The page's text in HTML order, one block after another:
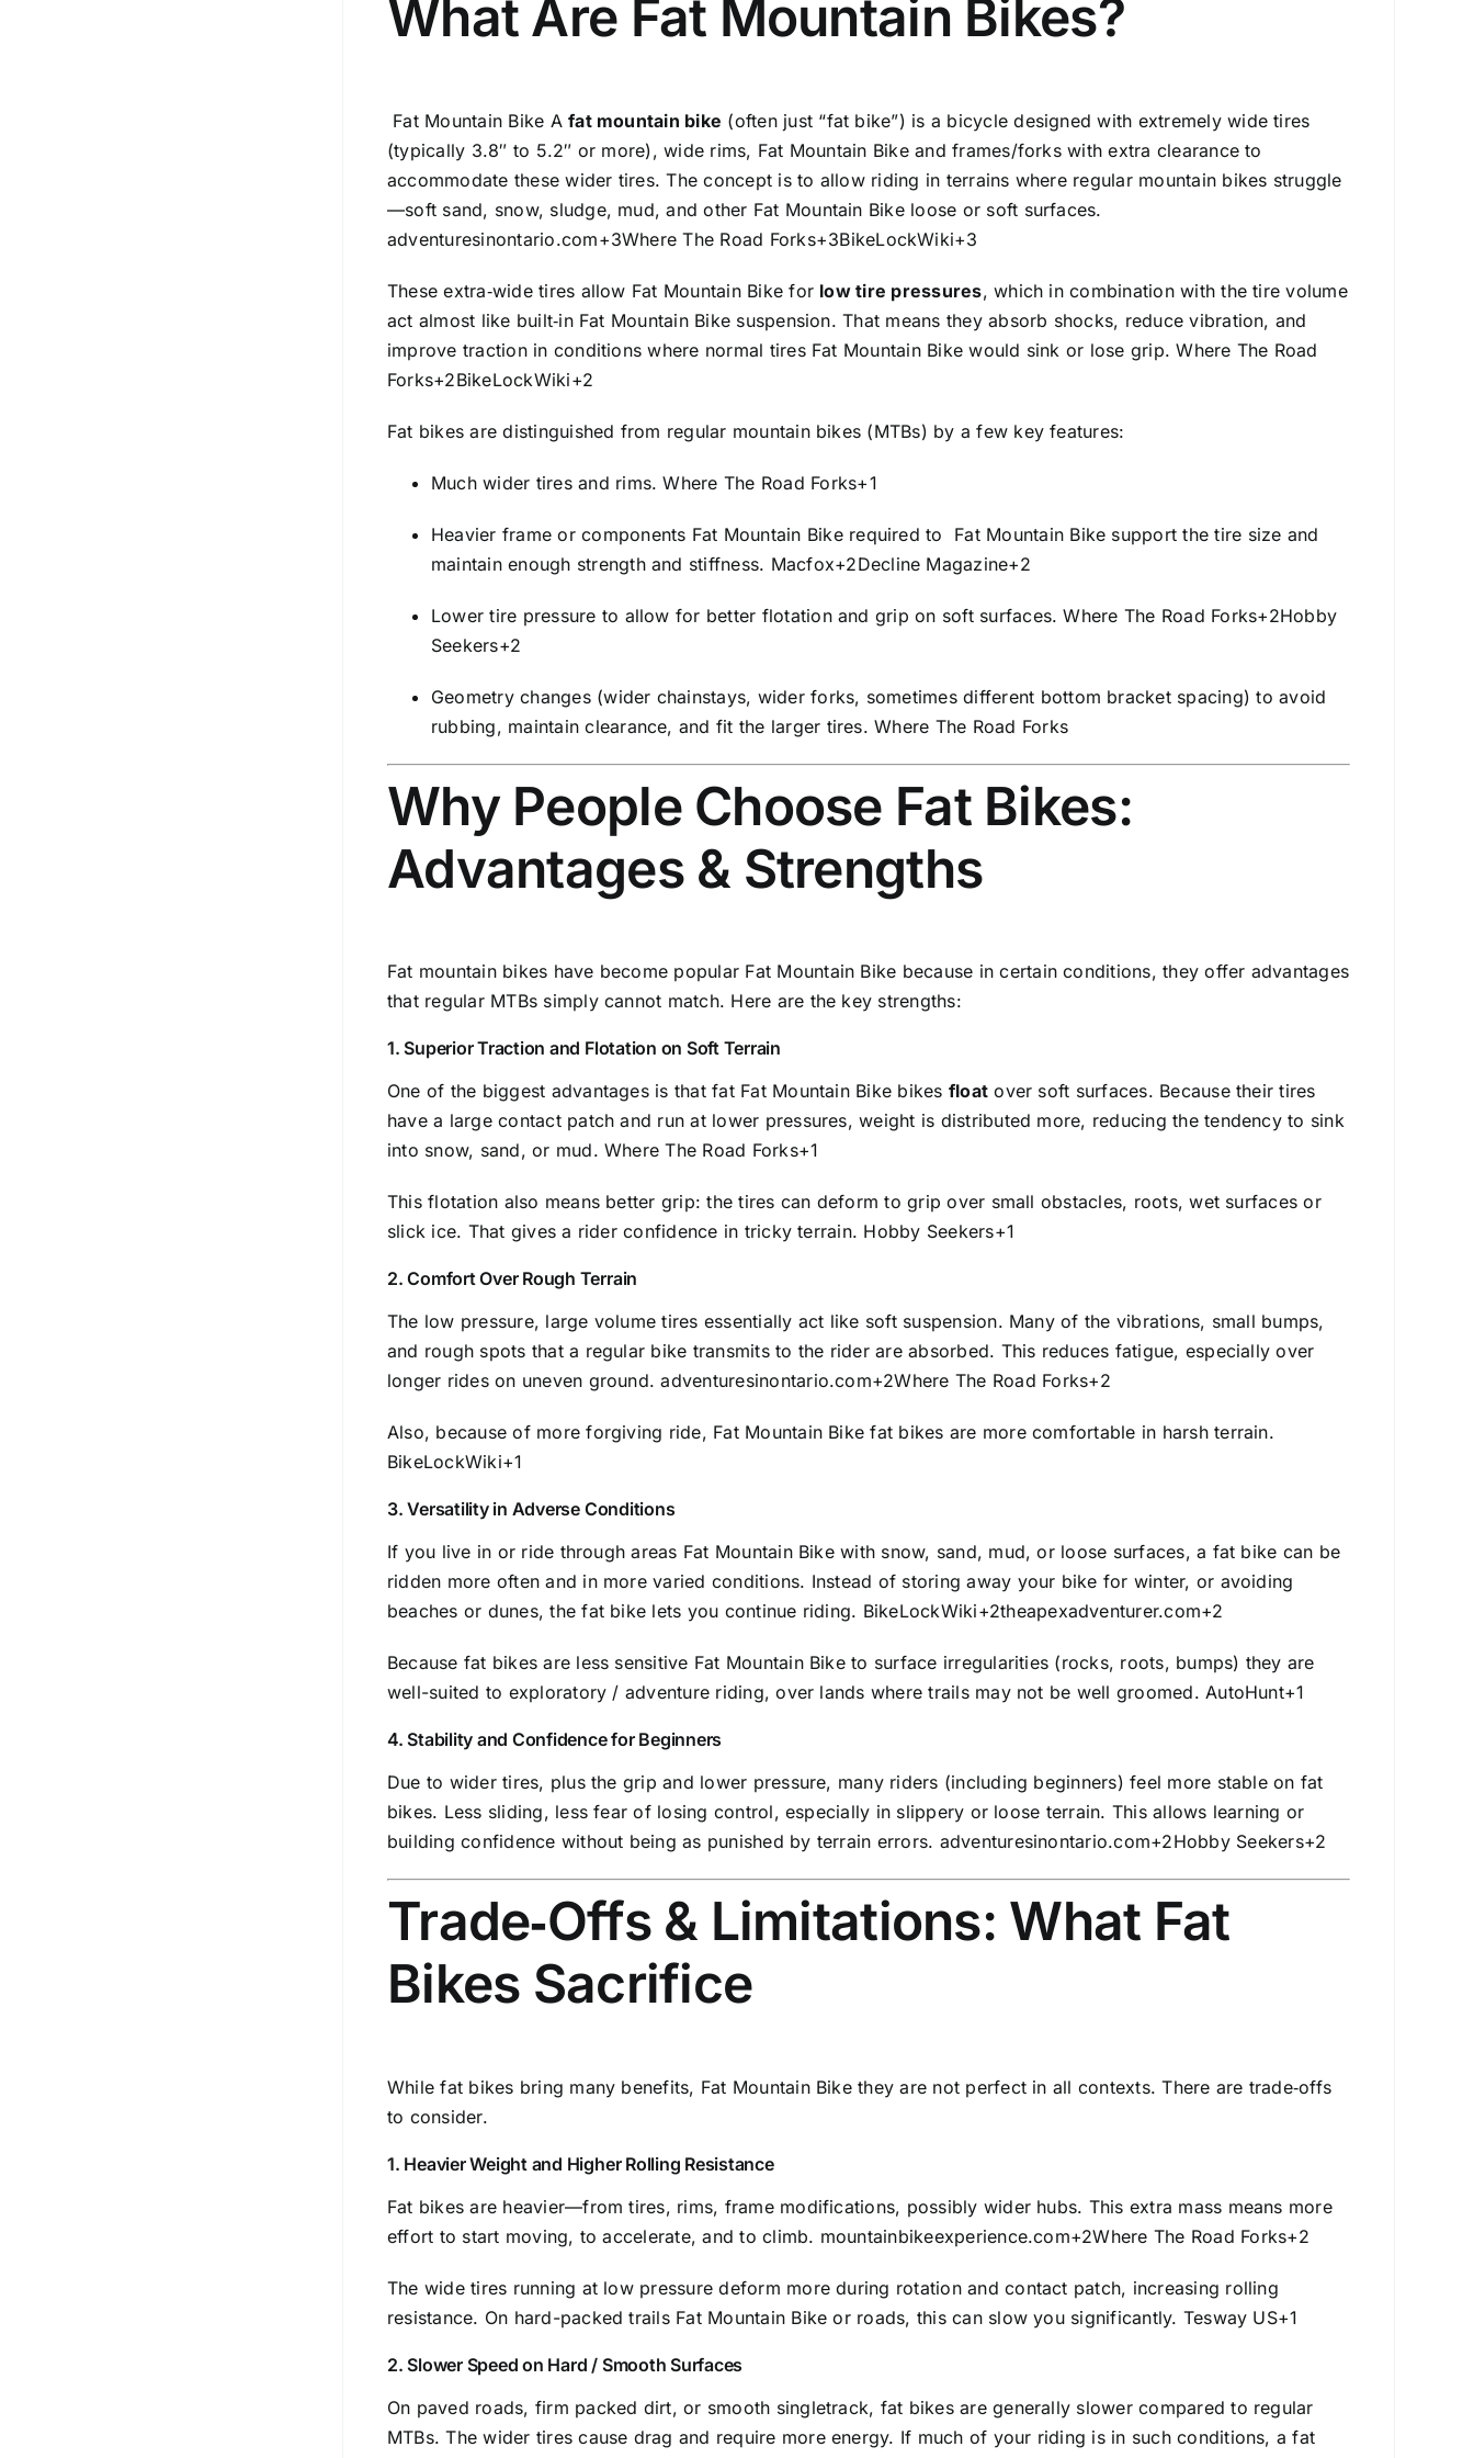
Wheels
and
Speed
Shimano
Gears
26
T
Cycle
Adults,
Wheel
Inches,
White
quantity
What Are Fat Mountain Bikes?
Fat Mountain Bike Afat mountain bike (often just “fat bike”) is a bicycle designed with extremely wide tires
(typically 3.8″ to 5.2″ or more), wide rims, Fat Mountain Bike and frames/forks with extra clearance to
accommodate these wider tires. The concept is to allow riding in terrains where regular mountain bikes struggle
—soft sand, snow, sludge, mud, and other Fat Mountain Bike loose or soft surfaces.
adventuresinontario.com+3Where The Road Forks+3BikeLockWiki+3
These extra‑wide tires allow Fat Mountain Bike for low tire pressures, which in combination with the tire volume
act almost like built‑in Fat Mountain Bike suspension. That means they absorb shocks, reduce vibration, and
improve traction in conditions where normal tires Fat Mountain Bike would sink or lose grip.Where The Road
Forks+2BikeLockWiki+2
Fat bikes are distinguished from regular mountain bikes (MTBs) by a few key features:
Much wider tires and rims.Where The Road Forks+1
Heavier frame or components Fat Mountain Bike required to Fat Mountain Bike support the tire size and
maintain enough strength and stiffness. Macfox+2Decline Magazine+2
Lower tire pressure to allow for better flotation and grip on soft surfaces.Where The Road Forks+2Hobby
Seekers+2
Geometry changes (wider chainstays, wider forks, sometimes different bottom bracket spacing) to avoid
rubbing, maintain clearance, and fit the larger tires.Where The Road Forks
Why People Choose Fat Bikes:
Advantages & Strengths
Fat mountain bikes have become popular Fat Mountain Bike because in certain conditions, they offer advantages
that regular MTBs simply cannot match. Here are the key strengths:
1. Superior Traction and Flotation on Soft Terrain
One of the biggest advantages is that fat Fat Mountain Bike bikes float over soft surfaces. Because their tires
have a large contact patch and run at lower pressures, weight is distributed more, reducing the tendency to sink
into snow, sand, or mud.Where The Road Forks+1
This flotation also means better grip: the tires can deform to grip over small obstacles, roots, wet surfaces or
slick ice. That gives a rider confidence in tricky terrain. Hobby Seekers+1
2. Comfort Over Rough Terrain
The low pressure, large volume tires essentially act like soft suspension. Many of the vibrations, small bumps,
and rough spots that a regular bike transmits to the rider are absorbed. This reduces fatigue, especially over
longer rides on uneven ground.adventuresinontario.com+2Where The Road Forks+2
Also, because of more forgiving ride, Fat Mountain Bike fat bikes are more comfortable in harsh terrain.
BikeLockWiki+1
3. Versatility in Adverse Conditions
If you live in or ride through areas Fat Mountain Bike with snow, sand, mud, or loose surfaces, a fat bike can be
ridden more often and in more varied conditions. Instead of storing away your bike for winter, or avoiding
beaches or dunes, the fat bike lets you continue riding. BikeLockWiki+2theapexadventurer.com+2
Because fat bikes are less sensitive Fat Mountain Bike to surface irregularities (rocks, roots, bumps) they are
well-suited to exploratory / adventure riding, over lands where trails may not be well groomed.AutoHunt+1
4. Stability and Confidence for Beginners
Due to wider tires, plus the grip and lower pressure, many riders (including beginners) feel more stable on fat
bikes. Less sliding, less fear of losing control, especially in slippery or loose terrain. This allows learning or
building confidence without being as punished by terrain errors. adventuresinontario.com+2Hobby Seekers+2
Trade‑Offs & Limitations: What Fat
Bikes Sacrifice
While fat bikes bring many benefits, Fat Mountain Bike they are not perfect in all contexts. There are trade‑offs
to consider.
1. Heavier Weight and Higher Rolling Resistance
Fat bikes are heavier—from tires, rims, frame modifications, possibly wider hubs. This extra mass means more
effort to start moving, to accelerate, and to climb. mountainbikeexperience.com+2Where The Road Forks+2
The wide tires running at low pressure deform more during rotation and contact patch, increasing rolling
resistance. On hard-packed trails Fat Mountain Bike or roads, this can slow you significantly. Tesway US+1
2. Slower Speed on Hard / Smooth Surfaces
On paved roads, firm packed dirt, or smooth singletrack, fat bikes are generally slower compared to regular
MTBs. The wider tires cause drag and require more energy. If much of your riding is in such conditions, a fat